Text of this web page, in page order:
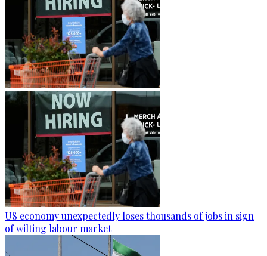
US economy unexpectedly loses thousands of jobs in sign
of wilting labour market